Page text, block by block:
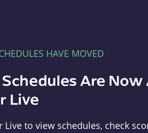
HAVE MOVED
Are Now
Live
Live to view schedules, check